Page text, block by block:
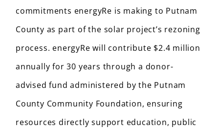
commitments energyRe is making to Putnam
County as part of the solar project’s rezoning
process. energyRe will contribute $2.4 million
annually for 30 years through a donor-
advised fund administered by the Putnam
County Community Foundation, ensuring
resources directly support education, public